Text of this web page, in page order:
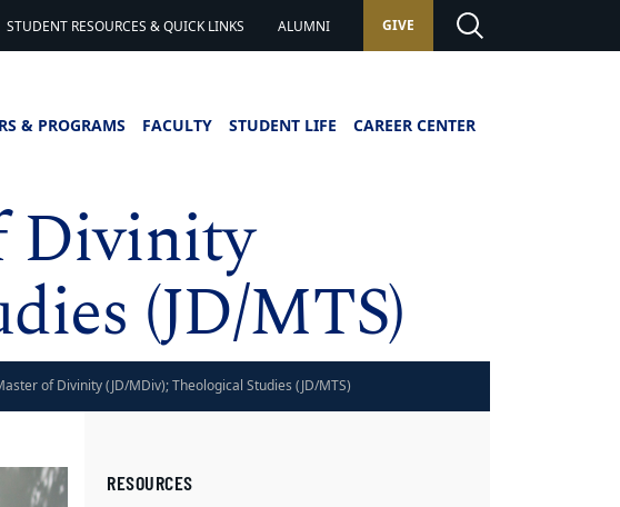
STUDENT RESOURCES & QUICK LINKS ALUMNI GIVE
& PROGRAMS FACULTY STUDENT LIFE CAREER CENTER
Divinity
(JD/MTS)
of Divinity (JD/MDiv); Theological Studies (JD/MTS)
RESOURCES